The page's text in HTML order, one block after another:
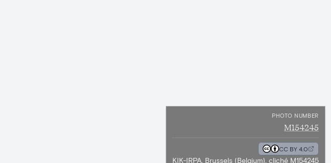
PHOTO NUMBER
M154245
CC BY 4.0
KIK-IRPA, Brussels (Belgium), cliché M154245